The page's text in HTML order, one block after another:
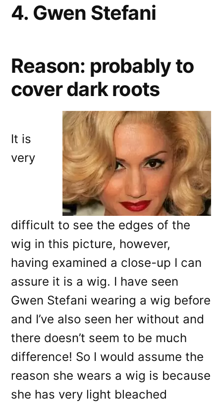
4. Gwen Stefani
Reason: probably to
cover dark roots
It is
very
difficult to see the edges of the
wig in this picture, however,
having examined a close-up I can
assure it is a wig. I have seen
Gwen Stefani wearing a wig before
and I’ve also seen her without and
there doesn’t seem to be much
difference! So I would assume the
reason she wears a wig is because
she has very light bleached